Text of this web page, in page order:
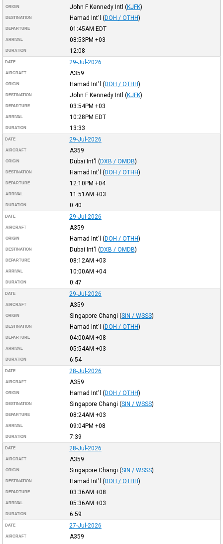
ORIGIN John F Kennedy Intl (KJFK)
DESTINATION Hamad Int'l (DOH / OTHH)
DEPARTURE 01:45AM EDT
ARRIVAL 08:53PM +03
DURATION 12:08
DATE 29-Jul-2026
AIRCRAFT A359
ORIGIN Hamad Int'l (DOH / OTHH)
DESTINATION John F Kennedy Intl (KJFK)
DEPARTURE 03:54PM +03
ARRIVAL 10:28PM EDT
DURATION 13:33
DATE 29-Jul-2026
AIRCRAFT A359
ORIGIN Dubai Int'l (DXB / OMDB)
DESTINATION Hamad Int'l (DOH / OTHH)
DEPARTURE 12:10PM +04
ARRIVAL 11:51AM +03
DURATION 0:40
DATE 29-Jul-2026
AIRCRAFT A359
ORIGIN Hamad Int'l (DOH / OTHH)
DESTINATION Dubai Int'l (DXB / OMDB)
DEPARTURE 08:12AM +03
ARRIVAL 10:00AM +04
DURATION 0:47
DATE 29-Jul-2026
AIRCRAFT A359
ORIGIN Singapore Changi (SIN / WSSS)
DESTINATION Hamad Int'l (DOH / OTHH)
DEPARTURE 04:00AM +08
ARRIVAL 05:54AM +03
DURATION 6:54
DATE 28-Jul-2026
AIRCRAFT A359
ORIGIN Hamad Int'l (DOH / OTHH)
DESTINATION Singapore Changi (SIN / WSSS)
DEPARTURE 08:24AM +03
ARRIVAL 09:04PM +08
DURATION 7:39
DATE 28-Jul-2026
AIRCRAFT A359
ORIGIN Singapore Changi (SIN / WSSS)
DESTINATION Hamad Int'l (DOH / OTHH)
DEPARTURE 03:36AM +08
ARRIVAL 05:36AM +03
DURATION 6:59
DATE 27-Jul-2026
AIRCRAFT A359